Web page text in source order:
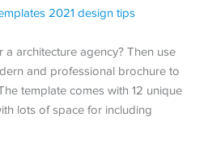
architecture agency? Then use
and professional brochure to
template comes with 12 unique
lots of space for including